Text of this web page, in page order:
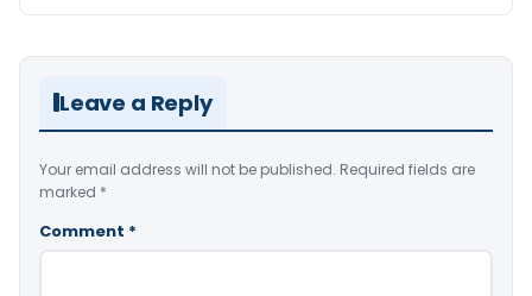
Leave a Reply
Your email address will not be published. Required fields are
marked *
Comment *